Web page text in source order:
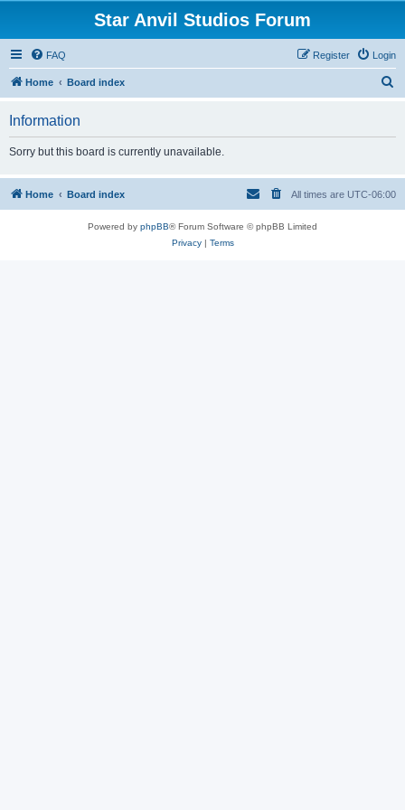
Star Anvil Studios Forum
FAQ Login
Register
Home Board index
h
Information
Sorry but this board is currently unavailable.
Home Board index All times are UTC-06:00
Powered by phpBB® Forum Software © phpBB Limited
Privacy| Terms